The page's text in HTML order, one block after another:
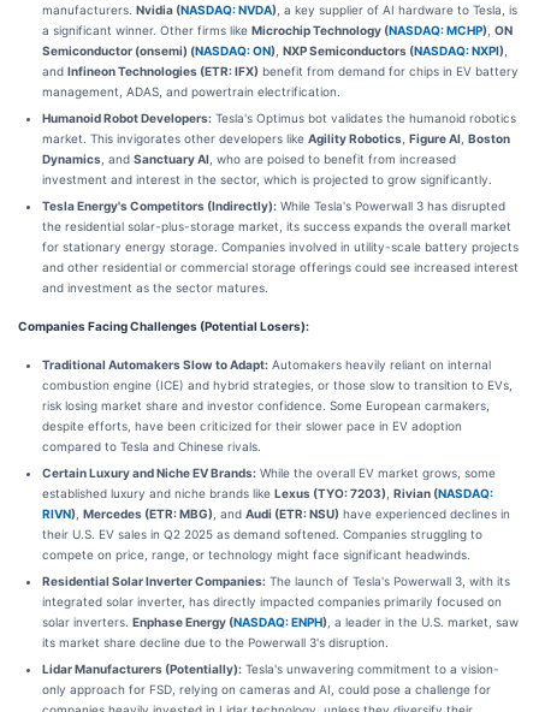
manufacturers. Nvidia (NASDAQ: NVDA) , a key supplier of AI hardware to Tesla, is
a significant winner. Other firms like Microchip Technology (NASDAQ: MCHP) ON
Semiconductor (onsemi) (NASDAQ: ON) NXP Semiconductors (NASDAQ: NXPI)
and Infineon Technologies (ETR: IFX) benefit from demand for chips in EV battery
management, ADAS, and powertrain electrification.
Humanoid Robot Developers: Tesla's Optimus bot validates the humanoid robotics
market. This invigorates other developers like Agility Robotics Figure AI Boston
Dynamics , and Sanctuary AI , who are poised to benefit from increased
investment and interest in the sector, which is projected to grow significantly.
Tesla Energy's Competitors (Indirectly): While Tesla's Powerwall 3 has disrupted
the residential solar-plus-storage market, its success expands the overall market
for stationary energy storage. Companies involved in utility-scale battery projects
and other residential or commercial storage offerings could see increased interest
and investment as the sector matures.
Companies Facing Challenges (Potential Losers):
Traditional Automakers Slow to Adapt: Automakers heavily reliant on internal
combustion engine (ICE) and hybrid strategies, or those slow to transition to EVs,
risk losing market share and investor confidence. Some European carmakers,
despite efforts, have been criticized for their slower pace in EV adoption
compared to Tesla and Chinese rivals.
Certain Luxury and Niche EV Brands: While the overall EV market grows, some
established luxury and niche brands like Lexus (TYO: 7203) Rivian (NASDAQ:
RIVN) Mercedes (ETR: MBG) , and Audi (ETR: NSU) have experienced declines in
their U.S. EV sales in Q2 2025 as demand softened. Companies struggling to
compete on price, range, or technology might face significant headwinds.
Residential Solar Inverter Companies: The launch of Tesla's Powerwall 3, with its
integrated solar inverter, has directly impacted companies primarily focused on
solar inverters. Enphase Energy (NASDAQ: ENPH) , a leader in the U.S. market, saw
its market share decline due to the Powerwall 3's disruption.
Lidar Manufacturers (Potentially): Tesla's unwavering commitment to a vision-
only approach for FSD, relying on cameras and AI, could pose a challenge for